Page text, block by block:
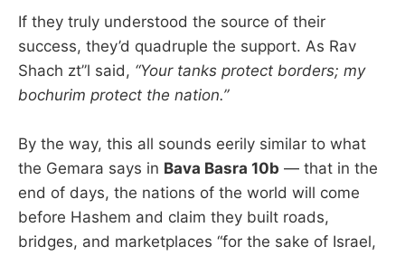
If they truly understood the source of their
success, they’d quadruple the support. As Rav
Shach zt”l said, “Your tanks protect borders; my
bochurim protect the nation.”
By the way, this all sounds eerily similar to what
the Gemara says in Bava Basra 10b — that in the
end of days, the nations of the world will come
before Hashem and claim they built roads,
bridges, and marketplaces “for the sake of Israel,